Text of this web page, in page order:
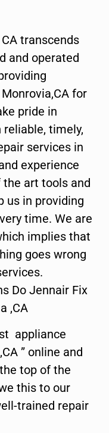
transcends
and operated
for
pride in
timely,
services in
experience
art tools and
us in providing
time. We are
implies that
goes wrong
Do Jennair Fix
,CA
appliance
” online and
top of the
this to our
trained repair